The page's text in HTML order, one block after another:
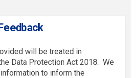
will be treated in
Data Protection Act 2018. We
to inform the